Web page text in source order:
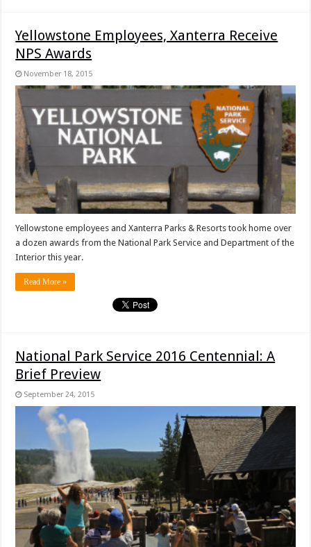
Yellowstone Employees, Xanterra Receive
NPS Awards
November 18, 2015
Yellowstone employees and Xanterra Parks & Resorts took home over
a dozen awards from the National Park Service and Department of the
Interior this year.
Read More »
National Park Service 2016 Centennial: A
Brief Preview
September 24, 2015